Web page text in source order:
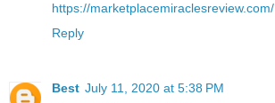
https://marketplacemiraclesreview.com/
Reply
Best July 11, 2020 at 5:38 PM